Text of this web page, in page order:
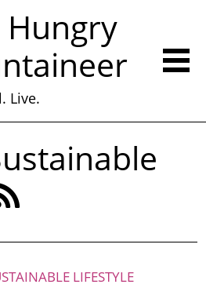
Hungry
Live.
LIFESTYLE